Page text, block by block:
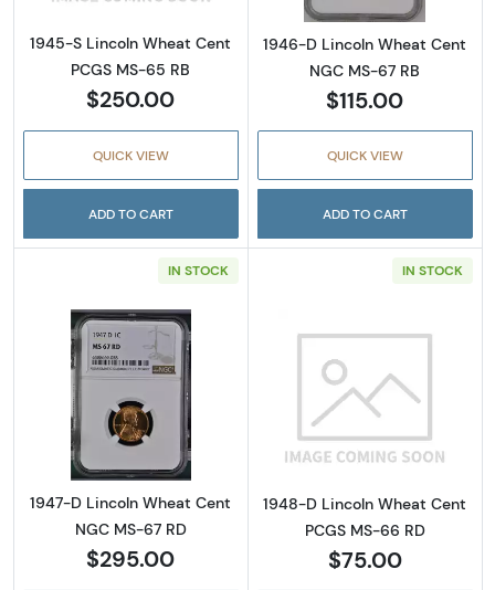
1945-S Lincoln Wheat Cent
PCGS MS-65 RB
$250.00
QUICK VIEW
ADD TO CART
1946-D Lincoln Wheat Cent
NGC MS-67 RB
$115.00
QUICK VIEW
ADD TO CART
IN STOCK
Read more about1947-D Lincoln Wheat Cent
1947-D Lincoln Wheat Cent
NGC MS-67 RD
$295.00
IN STOCK
Read more
1948-D Lincoln Wheat Cent
PCGS MS-66 RD
$75.00